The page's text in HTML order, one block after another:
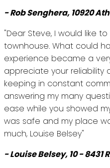
- Rob Senghera, 10920
"Dear Steve, I would like
townhouse. What could
experience became a
appreciate your reliability
keeping in constant
answering my many
ease while you showed
was safe and my place
much, Louise Belsey"
- Louise Belsey, 10 - 8431